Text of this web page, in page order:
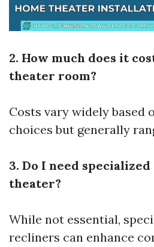
2. How much does it
theater room?
Costs vary widely based
choices but generally
3. Do I need
theater?
While not essential,
recliners can enhance